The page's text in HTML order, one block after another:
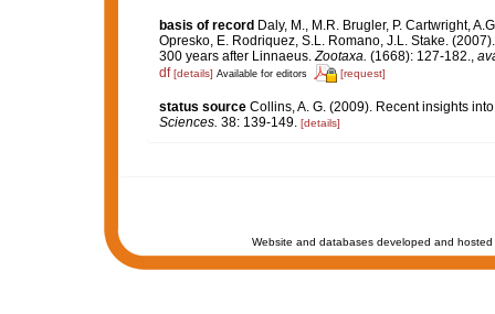
basis of record Daly, M., M.R. Brugler, P. Cartwright,
Opresko, E. Rodriquez, S.L. Romano, J.L. Stake.
300 years after Linnaeus.Zootaxa. (1668): 127-182.,
df [details] Available for editors [request]
status source Collins, A. G. (2009). Recent insights
Sciences. 38: 139-149. [details]
Website and databases developed and